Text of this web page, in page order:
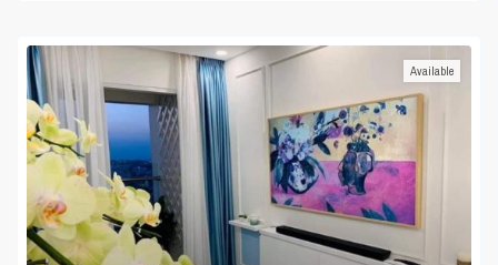
Available